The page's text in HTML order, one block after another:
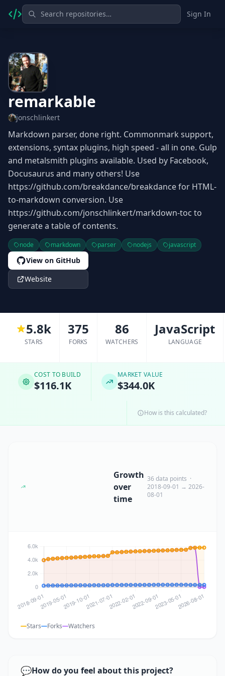
Sign In
remarkable
jonschlinkert
Markdown parser, done right. Commonmark support,
extensions, syntax plugins, high speed - all in one. Gulp
and metalsmith plugins available. Used by Facebook,
Docusaurus and many others! Use
https://github.com/breakdance/breakdance for HTML-
to-markdown conversion. Use
https://github.com/jonschlinkert/markdown-toc to
generate a table of contents.
node markdown parser nodejs javascript
View on GitHub
Website
5.8k
STARS
375
FORKS
86
WATCHERS
JavaScript
LANGUAGE
COST TO BUILD
$116.1K
MARKET VALUE
$344.0K
How is this calculated?
Growth
over
time
36 data points ·
2018-09-01 → 2026-
08-01
Stars Forks Watchers
💬How do you feel about this project?